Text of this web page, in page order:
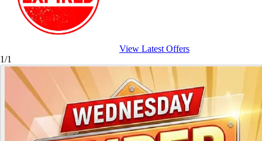
View Latest Offers
1/1